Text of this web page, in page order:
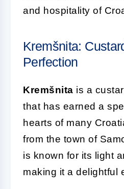
and hospitality of
Kremšnita:
Perfection
Kremšnita is a
that has earned a
hearts of many
from the town of
is known for its light
making it a delightful